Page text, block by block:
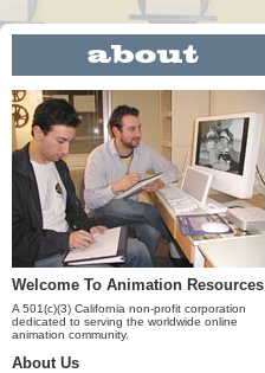
Welcome To Animation Resources
A 501(c)(3) California non-profit corporation
dedicated to serving the worldwide online
animation community.
About Us